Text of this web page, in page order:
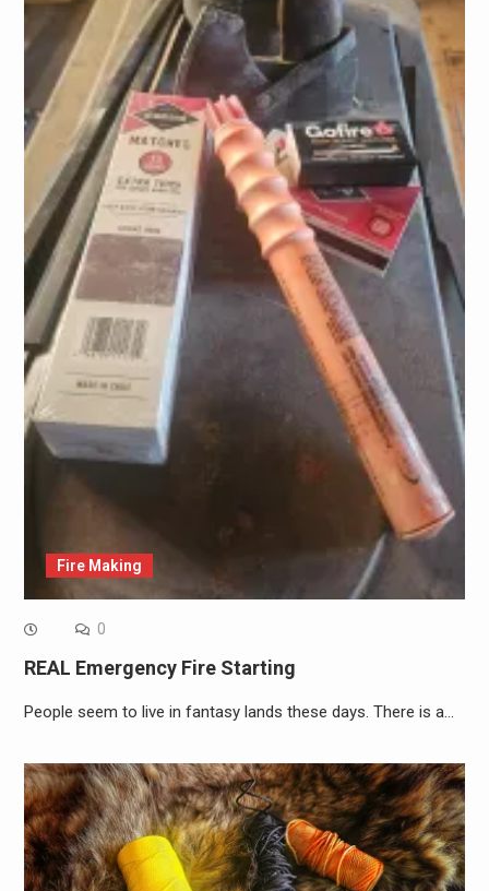
Fire Making
0
REAL Emergency Fire Starting
People seem to live in fantasy lands these days. There is a…